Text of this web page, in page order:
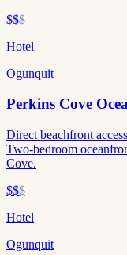
$$$
Hotel
Ogunquit
Perkins Cove
Direct beachfront
Two-bedroom
Cove.
$$$
Hotel
Ogunquit